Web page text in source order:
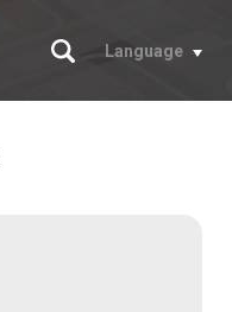
Search
Language